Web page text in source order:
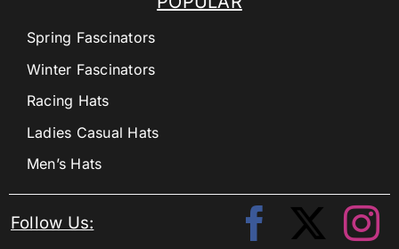
Spring Fascinators
Winter Fascinators
Racing Hats
Ladies Casual Hats
Men’s Hats
Follow Us: